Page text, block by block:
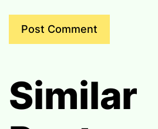
Similar